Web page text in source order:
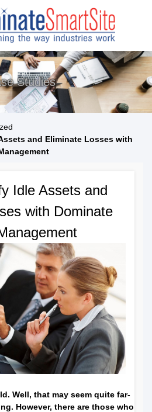
Studies
and Eliminate Losses with
Idle Assets and
with Dominate
Well, that may seem quite far-
However, there are those who